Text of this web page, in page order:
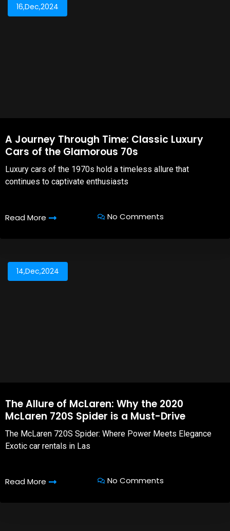
16,Dec,2024
A Journey Through Time: Classic Luxury
Cars of the Glamorous 70s
Luxury cars of the 1970s hold a timeless allure that
continues to captivate enthusiasts
Read More No Comments
14,Dec,2024
The Allure of McLaren: Why the 2020
McLaren 720S Spider is a Must-Drive
The McLaren 720S Spider: Where Power Meets Elegance
Exotic car rentals in Las
Read More No Comments